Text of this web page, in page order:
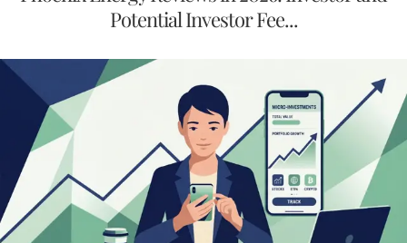
Potential Investor Fee...